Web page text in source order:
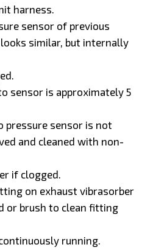
harness.
sensor of previous
similar, but internally
sensor is approximately 5
pressure sensor is not
and cleaned with non-
if clogged.
on exhaust vibrasorber
or brush to clean fitting
running.